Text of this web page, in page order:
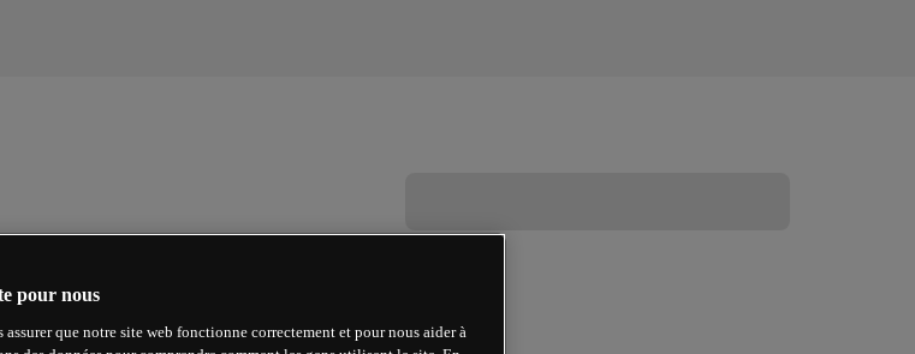
victims the opportunity to take part in
pour nous
que notre site web fonctionne correctement et pour nous aider à